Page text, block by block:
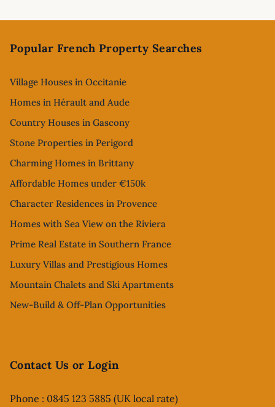
Popular French Property Searches
Village Houses in Occitanie
Homes in Hérault and Aude
Country Houses in Gascony
Stone Properties in Perigord
Charming Homes in Brittany
Affordable Homes under €150k
Character Residences in Provence
Homes with Sea View on the Riviera
Prime Real Estate in Southern France
Luxury Villas and Prestigious Homes
Mountain Chalets and Ski Apartments
New-Build & Off-Plan Opportunities
Contact Us or Login
Phone : 0845 123 5885 (UK local rate)